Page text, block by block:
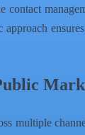
multiple